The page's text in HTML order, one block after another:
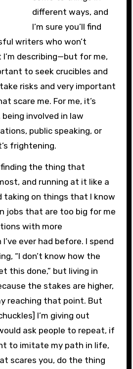
different ways, and
I’m sure you’ll find
writers who won’t
describing—but for me,
to seek crucibles and
risks and very important
scare me. For me, it’s
involved in law
public speaking, or
frightening.
the thing that
and running at it like a
taking on things that I know
jobs that are too big for me
with more
ever had before. I spend
“I don’t know how the
this done,” but living in
the stakes are higher,
reaching that point. But
I’m giving out
ask people to repeat, if
to imitate my path in life,
scares you, do the thing